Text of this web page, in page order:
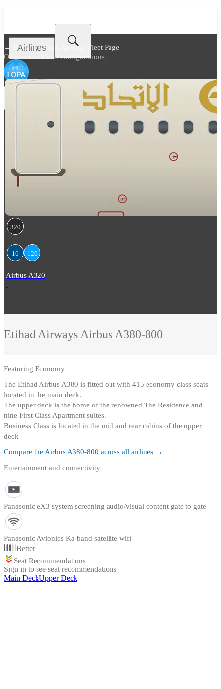
Airlines
← Back toEtihad Airways Fleet Page
Other aircraft and configurations
320
16 120
Airbus A320
Etihad Airways Airbus A380-800
Featuring Economy
The Etihad Airbus A380 is fitted out with 415 economy class seats
located in the main deck.
The upper deck is the home of the renowned The Residence and
nine First Class Apartment suites.
Business Class is located in the mid and rear cabins of the upper
deck
Compare the Airbus A380-800 across all airlines →
Entertainment and connectivity
Panasonic eX3 system screening audio/visual content gate to gate
Panasonic Avionics Ka-band satellite wifi
Better
Seat Recommendations
Sign in to see seat recommendations
Main DeckUpper Deck